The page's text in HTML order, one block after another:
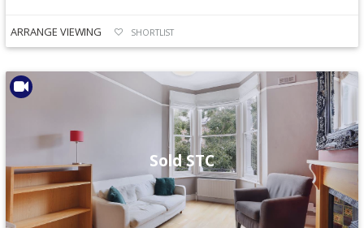
ARRANGE VIEWING SHORTLIST
Sold STC